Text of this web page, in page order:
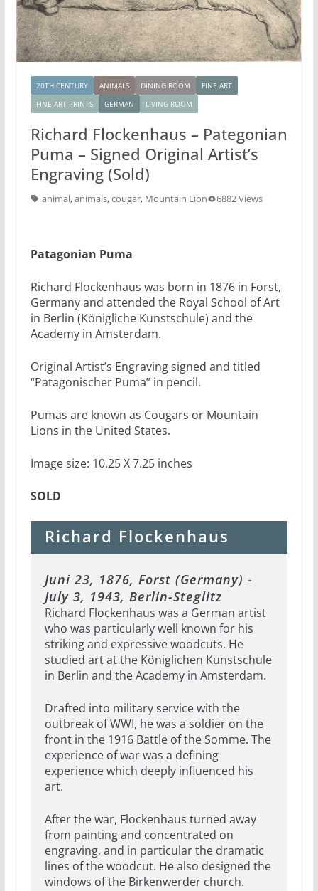
20TH CENTURY ANIMALS DINING ROOM
FINE ART
FINE ART PRINTS
GERMAN LIVING ROOM
Richard Flockenhaus – Pategonian
Puma – Signed Original Artist’s
Engraving (Sold)
animal, animals, cougar, Mountain Lion 6882 Views
Patagonian Puma
Richard Flockenhaus was born in 1876 in Forst,
Germany and attended the Royal School of Art
in Berlin (Königliche Kunstschule) and the
Academy in Amsterdam.
Original Artist’s Engraving signed and titled
“Patagonischer Puma” in pencil.
Pumas are known as Cougars or Mountain
Lions in the United States.
Image size: 10.25 X 7.25 inches
SOLD
Richard Flockenhaus
Juni 23, 1876, Forst (Germany) -
July 3, 1943, Berlin-Steglitz
Richard Flockenhaus was a German artist
who was particularly well known for his
striking and expressive woodcuts. He
studied art at the Königlichen Kunstschule
in Berlin and the Academy in Amsterdam.
Drafted into military service with the
outbreak of WWI, he was a soldier on the
front in the 1916 Battle of the Somme. The
experience of war was a defining
experience which deeply influenced his
art.
After the war, Flockenhaus turned away
from painting and concentrated on
engraving, and in particular the dramatic
lines of the woodcut. He also designed the
windows of the Birkenwerder church.